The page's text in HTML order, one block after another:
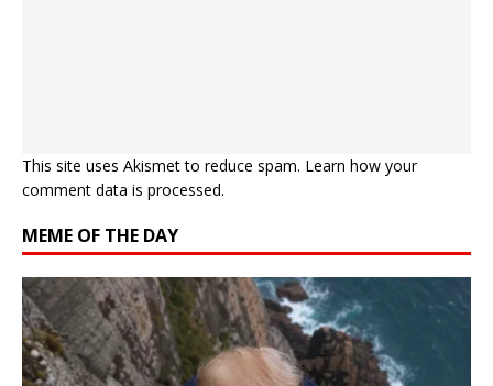
This site uses Akismet to reduce spam. Learn how your
comment data is processed.
MEME OF THE DAY